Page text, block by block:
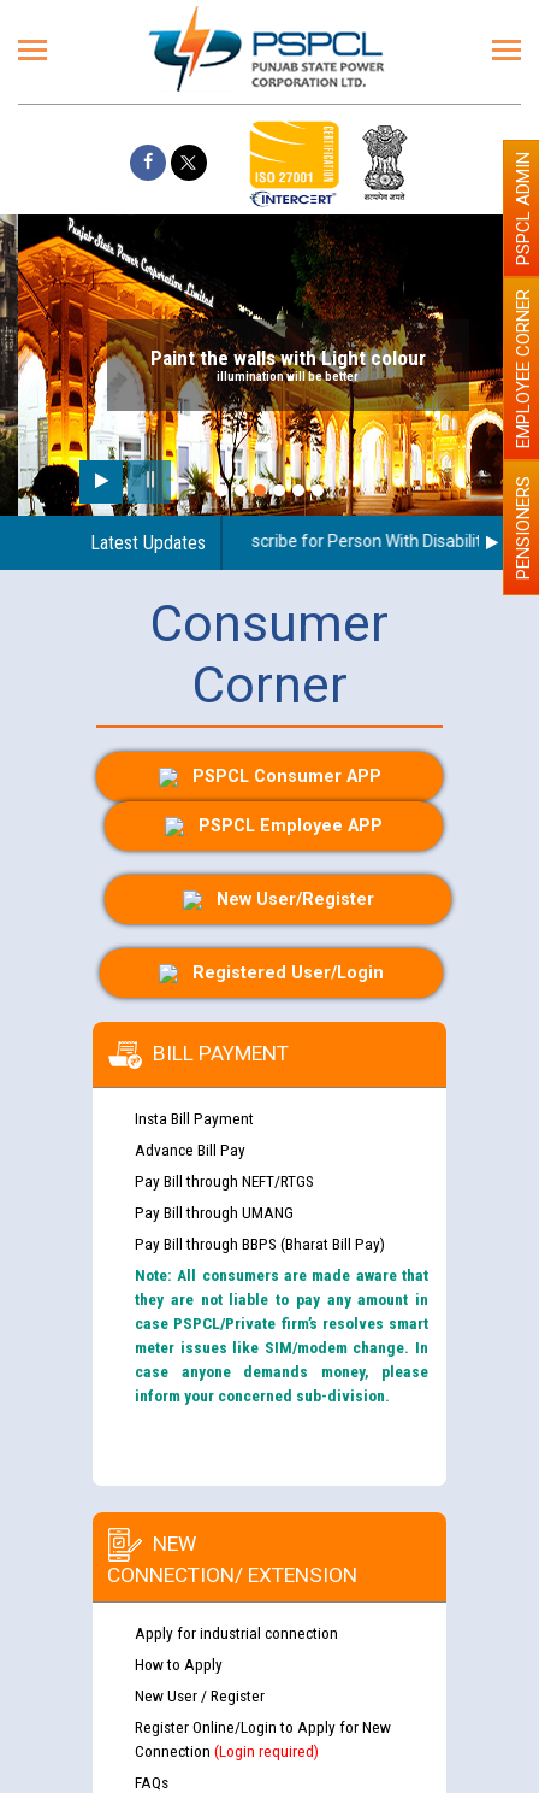
Paint the walls with Light colour
illumination will be better
Latest Updates
Guidelines regarding use of a scribe for Person With Disability PENSIONERS
EMPLOYEE CORNER
PSPCL ADMIN
Consumer
Corner
PSPCL Consumer APP
PSPCL Employee APP
New User/Register
Registered User/Login
BILL PAYMENT
Insta Bill Payment
Advance Bill Pay
Pay Bill through NEFT/RTGS
Pay Bill through UMANG
Pay Bill through BBPS (Bharat Bill Pay)
Note: All consumers are made aware that
they are not liable to pay any amount in
case PSPCL/Private firm’s resolves smart
meter issues like SIM/modem change. In
case anyone demands money, please
inform your concerned sub-division.
NEW
CONNECTION/ EXTENSION
Apply for industrial connection
How to Apply
New User / Register
Register Online/Login to Apply for New
Connection (Login required)
FAQs